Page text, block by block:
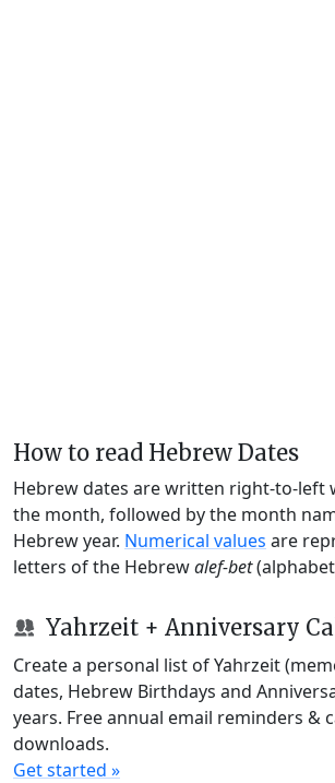
How to read Hebrew Dates
Hebrew dates are written right-to-left
the month, followed by the month
Hebrew year. Numerical values are
letters of the Hebrewalef-bet
Yahrzeit + Anniversary
Create a personal list of Yahrzeit
dates, Hebrew Birthdays and
years. Free annual email reminders &
downloads.
Get started »